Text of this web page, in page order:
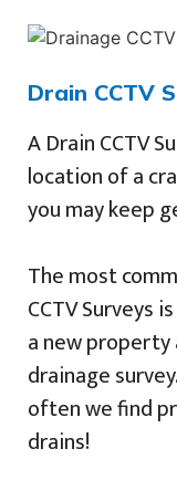
Drain CCTV
A Drain CCTV
location of a
you may keep
The most
CCTV Surveys
a new
drainage
often we find
drains!